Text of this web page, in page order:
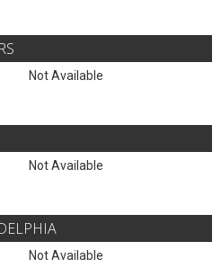
Not Available
Not Available
Not Available